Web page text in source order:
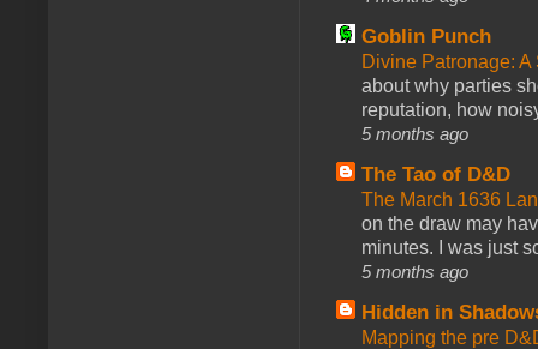
Goblin Punch
Divine Patronage:
about why parties
reputation, how
5 months ago
The Tao of D&D
The March 1636
on the draw may
minutes. I was just
5 months ago
Hidden in
Mapping the pre